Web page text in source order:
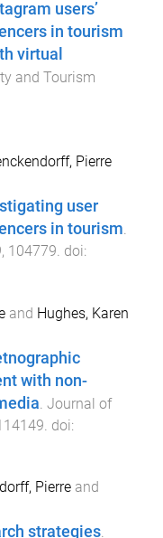
users’
in tourism
virtual
and Tourism
Pierre
user
in tourism.
, 104779. doi:
and Hughes, Karen
with non-
Journal of
. doi:
Pierre and
strategies.